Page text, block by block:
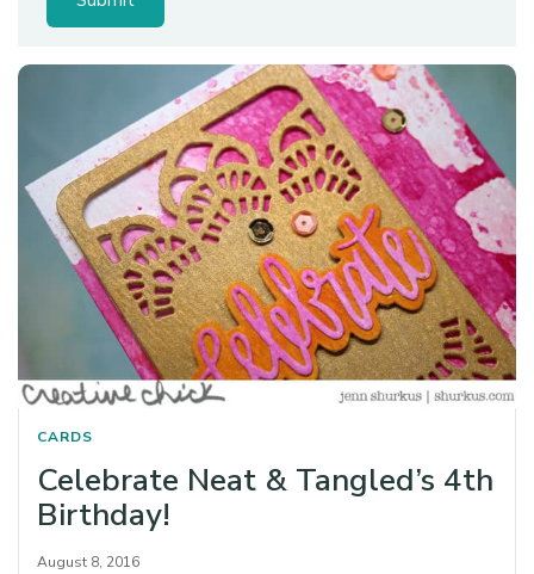
CARDS
Celebrate Neat & Tangled’s 4th
Birthday!
August 8, 2016